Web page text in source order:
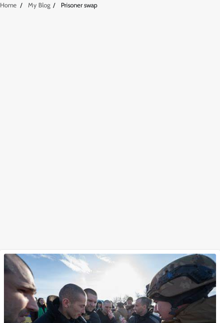
Home My Blog Prisoner swap